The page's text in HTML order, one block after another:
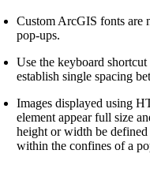
Custom ArcGIS fonts are
pop-ups.
Use the keyboard shortcut
establish single spacing
Images displayed using
element appear full size
height or width be
within the confines of a